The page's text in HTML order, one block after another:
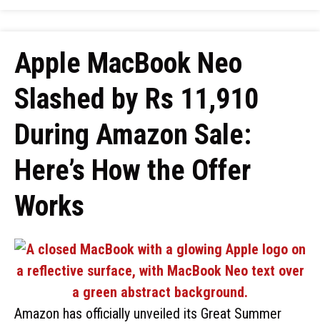
Apple MacBook Neo
Slashed by Rs 11,910
During Amazon Sale:
Here’s How the Offer
Works
Amazon has officially unveiled its Great Summer